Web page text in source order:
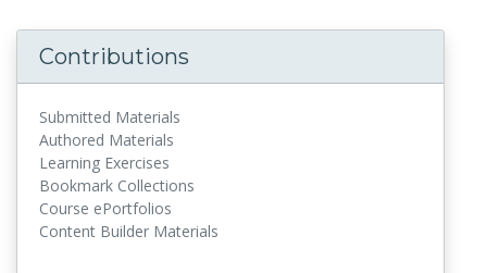
Contributions
Submitted Materials
Authored Materials
Learning Exercises
Bookmark Collections
Course ePortfolios
Content Builder Materials